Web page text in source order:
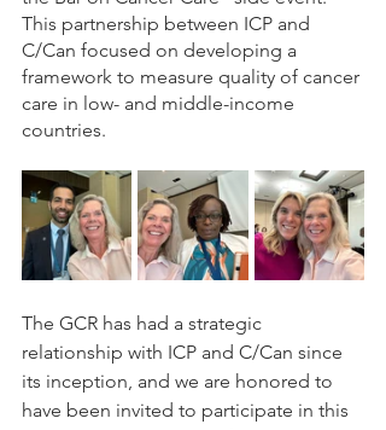
This partnership between ICP and
C/Can focused on developing a
framework to measure quality of cancer
care in low- and middle-income
countries.
The GCR has had a strategic
relationship with ICP and C/Can since
its inception, and we are honored to
have been invited to participate in this